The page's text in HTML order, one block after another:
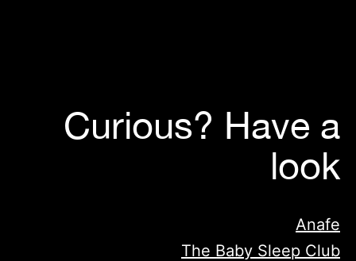
Curious? Have a
look
Anafe
The Baby Sleep Club